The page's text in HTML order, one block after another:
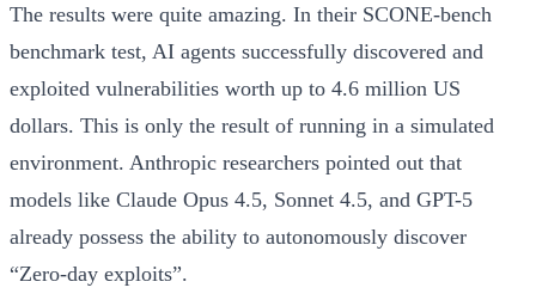
The results were quite amazing. In their SCONE-bench
benchmark test, AI agents successfully discovered and
exploited vulnerabilities worth up to 4.6 million US
dollars. This is only the result of running in a simulated
environment. Anthropic researchers pointed out that
models like Claude Opus 4.5, Sonnet 4.5, and GPT-5
already possess the ability to autonomously discover
“Zero-day exploits”.